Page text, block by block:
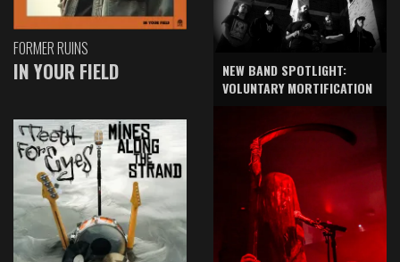
FORMER RUINS
IN YOUR FIELD
NEW BAND SPOTLIGHT:
VOLUNTARY MORTIFICATION